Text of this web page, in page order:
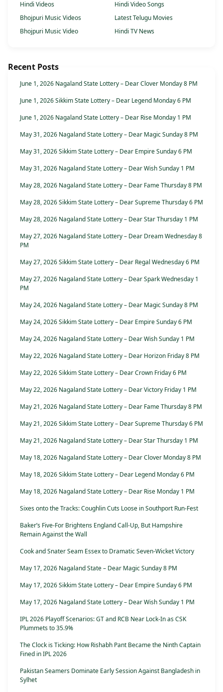
Hindi Videos
Hindi Video Songs
Bhojpuri Music Videos
Latest Telugu Movies
Bhojpuri Music Video
Hindi TV News
Recent Posts
June 1, 2026 Nagaland State Lottery – Dear Clover Monday 8 PM
June 1, 2026 Sikkim State Lottery – Dear Legend Monday 6 PM
June 1, 2026 Nagaland State Lottery – Dear Rise Monday 1 PM
May 31, 2026 Nagaland State Lottery – Dear Magic Sunday 8 PM
May 31, 2026 Sikkim State Lottery – Dear Empire Sunday 6 PM
May 31, 2026 Nagaland State Lottery – Dear Wish Sunday 1 PM
May 28, 2026 Nagaland State Lottery – Dear Fame Thursday 8 PM
May 28, 2026 Sikkim State Lottery – Dear Supreme Thursday 6 PM
May 28, 2026 Nagaland State Lottery – Dear Star Thursday 1 PM
May 27, 2026 Nagaland State Lottery – Dear Dream Wednesday 8
PM
May 27, 2026 Sikkim State Lottery – Dear Regal Wednesday 6 PM
May 27, 2026 Nagaland State Lottery – Dear Spark Wednesday 1
PM
May 24, 2026 Nagaland State Lottery – Dear Magic Sunday 8 PM
May 24, 2026 Sikkim State Lottery – Dear Empire Sunday 6 PM
May 24, 2026 Nagaland State Lottery – Dear Wish Sunday 1 PM
May 22, 2026 Nagaland State Lottery – Dear Horizon Friday 8 PM
May 22, 2026 Sikkim State Lottery – Dear Crown Friday 6 PM
May 22, 2026 Nagaland State Lottery – Dear Victory Friday 1 PM
May 21, 2026 Nagaland State Lottery – Dear Fame Thursday 8 PM
May 21, 2026 Sikkim State Lottery – Dear Supreme Thursday 6 PM
May 21, 2026 Nagaland State Lottery – Dear Star Thursday 1 PM
May 18, 2026 Nagaland State Lottery – Dear Clover Monday 8 PM
May 18, 2026 Sikkim State Lottery – Dear Legend Monday 6 PM
May 18, 2026 Nagaland State Lottery – Dear Rise Monday 1 PM
Sixes onto the Tracks: Coughlin Cuts Loose in Southport Run-Fest
Baker’s Five-For Brightens England Call-Up, But Hampshire
Remain Against the Wall
Cook and Snater Seam Essex to Dramatic Seven-Wicket Victory
May 17, 2026 Nagaland State – Dear Magic Sunday 8 PM
May 17, 2026 Sikkim State Lottery – Dear Empire Sunday 6 PM
May 17, 2026 Nagaland State Lottery – Dear Wish Sunday 1 PM
IPL 2026 Playoff Scenarios: GT and RCB Near Lock-In as CSK
Plummets to 35.9%
The Clock is Ticking: How Rishabh Pant Became the Ninth Captain
Fined in IPL 2026
Pakistan Seamers Dominate Early Session Against Bangladesh in
Sylhet